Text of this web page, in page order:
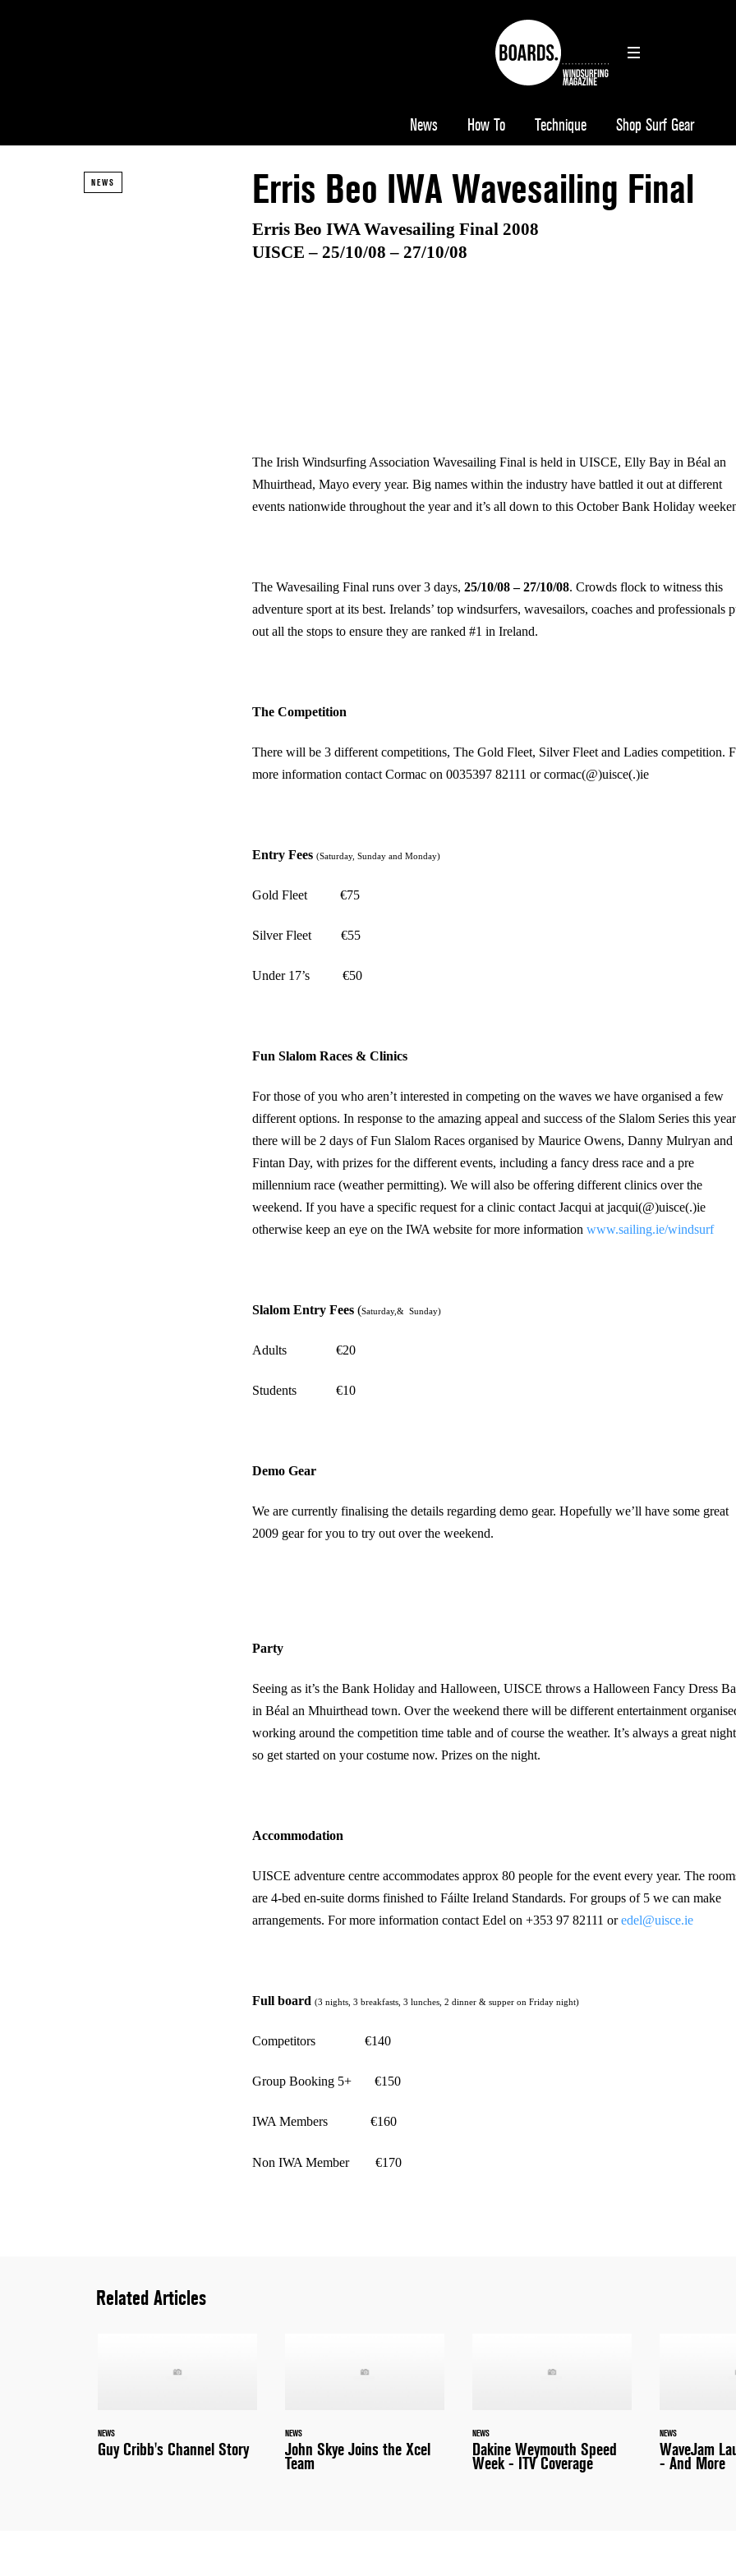
News How To Technique Shop Surf Gear
NEWS Erris Beo IWA Wavesailing Final
Erris Beo IWA Wavesailing Final 2008
UISCE – 25/10/08 – 27/10/08
The Irish Windsurfing Association Wavesailing Final is held in UISCE, Elly Bay in Béal an
Mhuirthead, Mayo every year. Big names within the industry have battled it out at different
events nationwide throughout the year and it’s all down to this October Bank Holiday
The Wavesailing Final runs over 3 days, 25/10/08 – 27/10/08. Crowds flock to witness this
adventure sport at its best. Irelands’ top windsurfers, wavesailors, coaches and professionals
out all the stops to ensure they are ranked #1 in Ireland.
The Competition
There will be 3 different competitions, The Gold Fleet, Silver Fleet and Ladies competition.
more information contact Cormac on 0035397 82111 or cormac(@)uisce(.)ie
Entry Fees (Saturday, Sunday and Monday)
Gold Fleet €75
Silver Fleet €55
Under 17’s €50
Fun Slalom Races & Clinics
For those of you who aren’t interested in competing on the waves we have organised a few
different options. In response to the amazing appeal and success of the Slalom Series this year
there will be 2 days of Fun Slalom Races organised by Maurice Owens, Danny Mulryan and
Fintan Day, with prizes for the different events, including a fancy dress race and a pre
millennium race (weather permitting). We will also be offering different clinics over the
weekend. If you have a specific request for a clinic contact Jacqui at jacqui(@)uisce(.)ie
otherwise keep an eye on the IWA website for more information www.sailing.ie/windsurf
Slalom Entry Fees (Saturday,& Sunday)
Adults €20
Students €10
Demo Gear
We are currently finalising the details regarding demo gear. Hopefully we’ll have some great
2009 gear for you to try out over the weekend.
Party
Seeing as it’s the Bank Holiday and Halloween, UISCE throws a Halloween Fancy Dress
in Béal an Mhuirthead town. Over the weekend there will be different entertainment
working around the competition time table and of course the weather. It’s always a great night
so get started on your costume now. Prizes on the night.
Accommodation
UISCE adventure centre accommodates approx 80 people for the event every year. The
are 4-bed en-suite dorms finished to Fáilte Ireland Standards. For groups of 5 we can make
arrangements. For more information contact Edel on +353 97 82111 oredel@uisce.ie
Full board (3 nights, 3 breakfasts, 3 lunches, 2 dinner & supper on Friday night)
Competitors €140
Group Booking 5+ €150
IWA Members €160
Non IWA Member €170
Related Articles
NEWS
Guy Cribb's Channel Story
NEWS
John Skye Joins the Xcel
Team
NEWS
Dakine Weymouth Speed
Week - ITV Coverage
NEWS
WaveJam
- And More